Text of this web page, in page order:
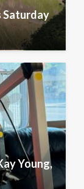
Saturday
Young,